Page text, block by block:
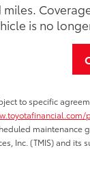
is no
to specific
Inc. (TMIS) and